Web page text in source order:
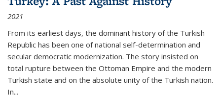
2021
From its earliest days, the dominant history of the Turkish
Republic has been one of national self-determination and
secular democratic modernization. The story insisted on
total rupture between the Ottoman Empire and the modern
Turkish state and on the absolute unity of the Turkish nation.
In...